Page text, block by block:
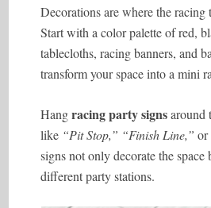
Decorations are where the racing
Start with a color palette of red,
tablecloths, racing banners, and
transform your space into a mini
Hangracing party signsaround
like “Pit Stop,” “Finish Line,” or
signs not only decorate the space
different party stations.